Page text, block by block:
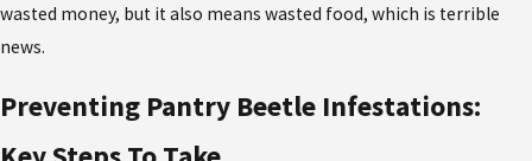
wasted money, but it also means wasted food, which is terrible
news.
Preventing Pantry Beetle Infestations: